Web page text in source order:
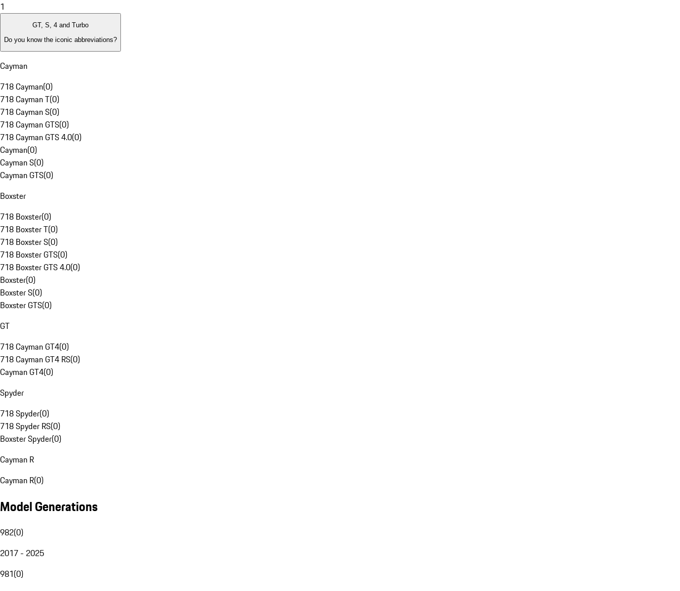
1
GT, S, 4 and Turbo
Do you know the iconic abbreviations?
Cayman
718 Cayman(0)
718 Cayman T(0)
718 Cayman S(0)
718 Cayman GTS(0)
718 Cayman GTS 4.0(0)
Cayman(0)
Cayman S(0)
Cayman GTS(0)
Boxster
718 Boxster(0)
718 Boxster T(0)
718 Boxster S(0)
718 Boxster GTS(0)
718 Boxster GTS 4.0(0)
Boxster(0)
Boxster S(0)
Boxster GTS(0)
GT
718 Cayman GT4(0)
718 Cayman GT4 RS(0)
Cayman GT4(0)
Spyder
718 Spyder(0)
718 Spyder RS(0)
Boxster Spyder(0)
Cayman R
Cayman R(0)
Model Generations
982(0)
2017 - 2025
981(0)